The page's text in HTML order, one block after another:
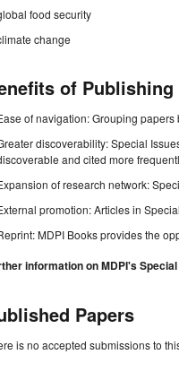
food security
change
of
of navigation: Grouping
discoverability: Special
and cited more
of research network:
promotion: Articles in
MDPI Books provides the
information on MDPI's
Papers
is no accepted submissions to